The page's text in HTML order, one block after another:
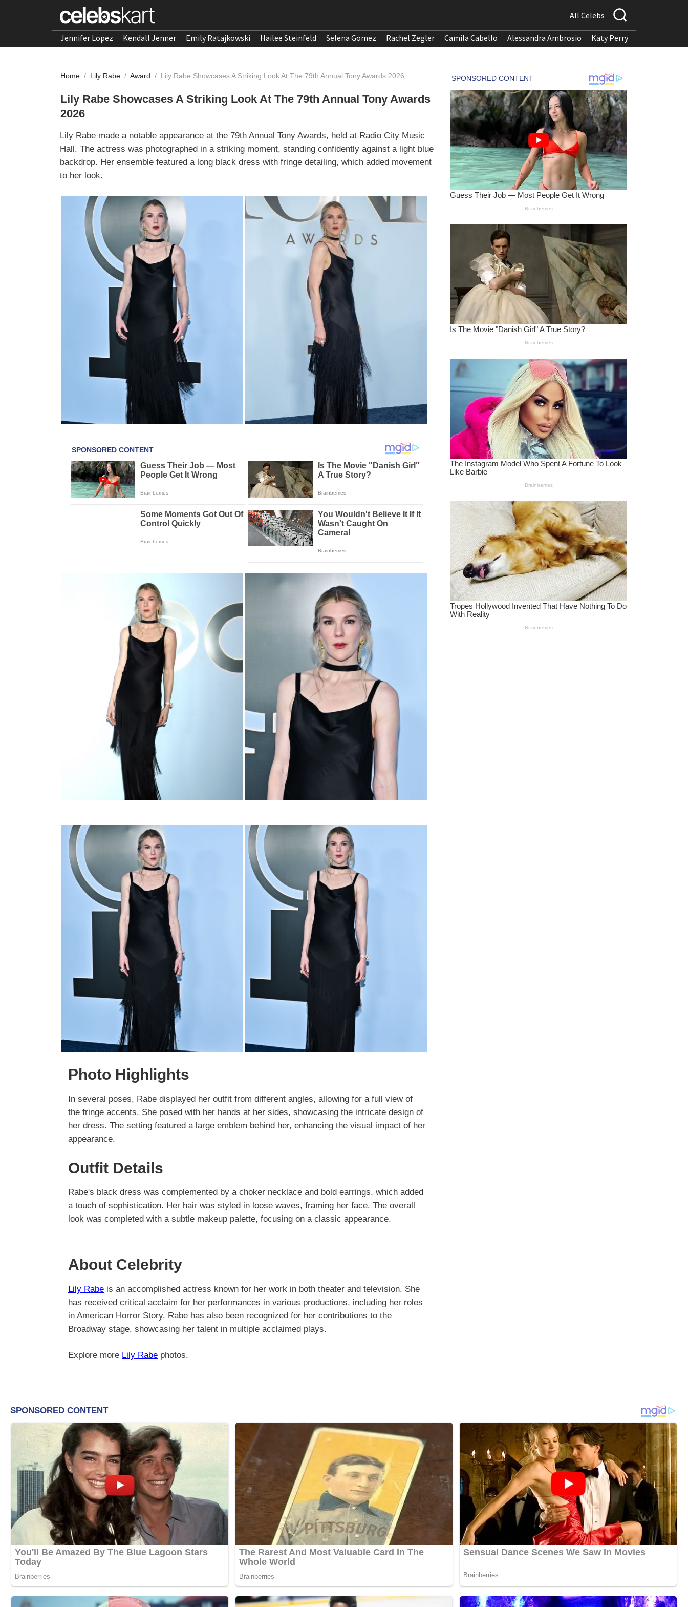
All Celebs
Jennifer Lopez Kendall Jenner Emily Ratajkowski Hailee Steinfeld Selena Gomez Rachel Zegler Camila Cabello Alessandra Ambrosio Katy Perry
Home / Lily Rabe / Award / Lily Rabe Showcases A Striking Look At The 79th Annual Tony Awards 2026
Lily Rabe Showcases A Striking Look At The 79th Annual Tony Awards
2026
Lily Rabe made a notable appearance at the 79th Annual Tony Awards, held at Radio City Music
Hall. The actress was photographed in a striking moment, standing confidently against a light blue
backdrop. Her ensemble featured a long black dress with fringe detailing, which added movement
to her look.
Photo Highlights
In several poses, Rabe displayed her outfit from different angles, allowing for a full view of
the fringe accents. She posed with her hands at her sides, showcasing the intricate design of
her dress. The setting featured a large emblem behind her, enhancing the visual impact of her
appearance.
Outfit Details
Rabe's black dress was complemented by a choker necklace and bold earrings, which added
a touch of sophistication. Her hair was styled in loose waves, framing her face. The overall
look was completed with a subtle makeup palette, focusing on a classic appearance.
About Celebrity
Lily Rabe is an accomplished actress known for her work in both theater and television. She
has received critical acclaim for her performances in various productions, including her roles
in American Horror Story. Rabe has also been recognized for her contributions to the
Broadway stage, showcasing her talent in multiple acclaimed plays.
Explore more Lily Rabe photos.